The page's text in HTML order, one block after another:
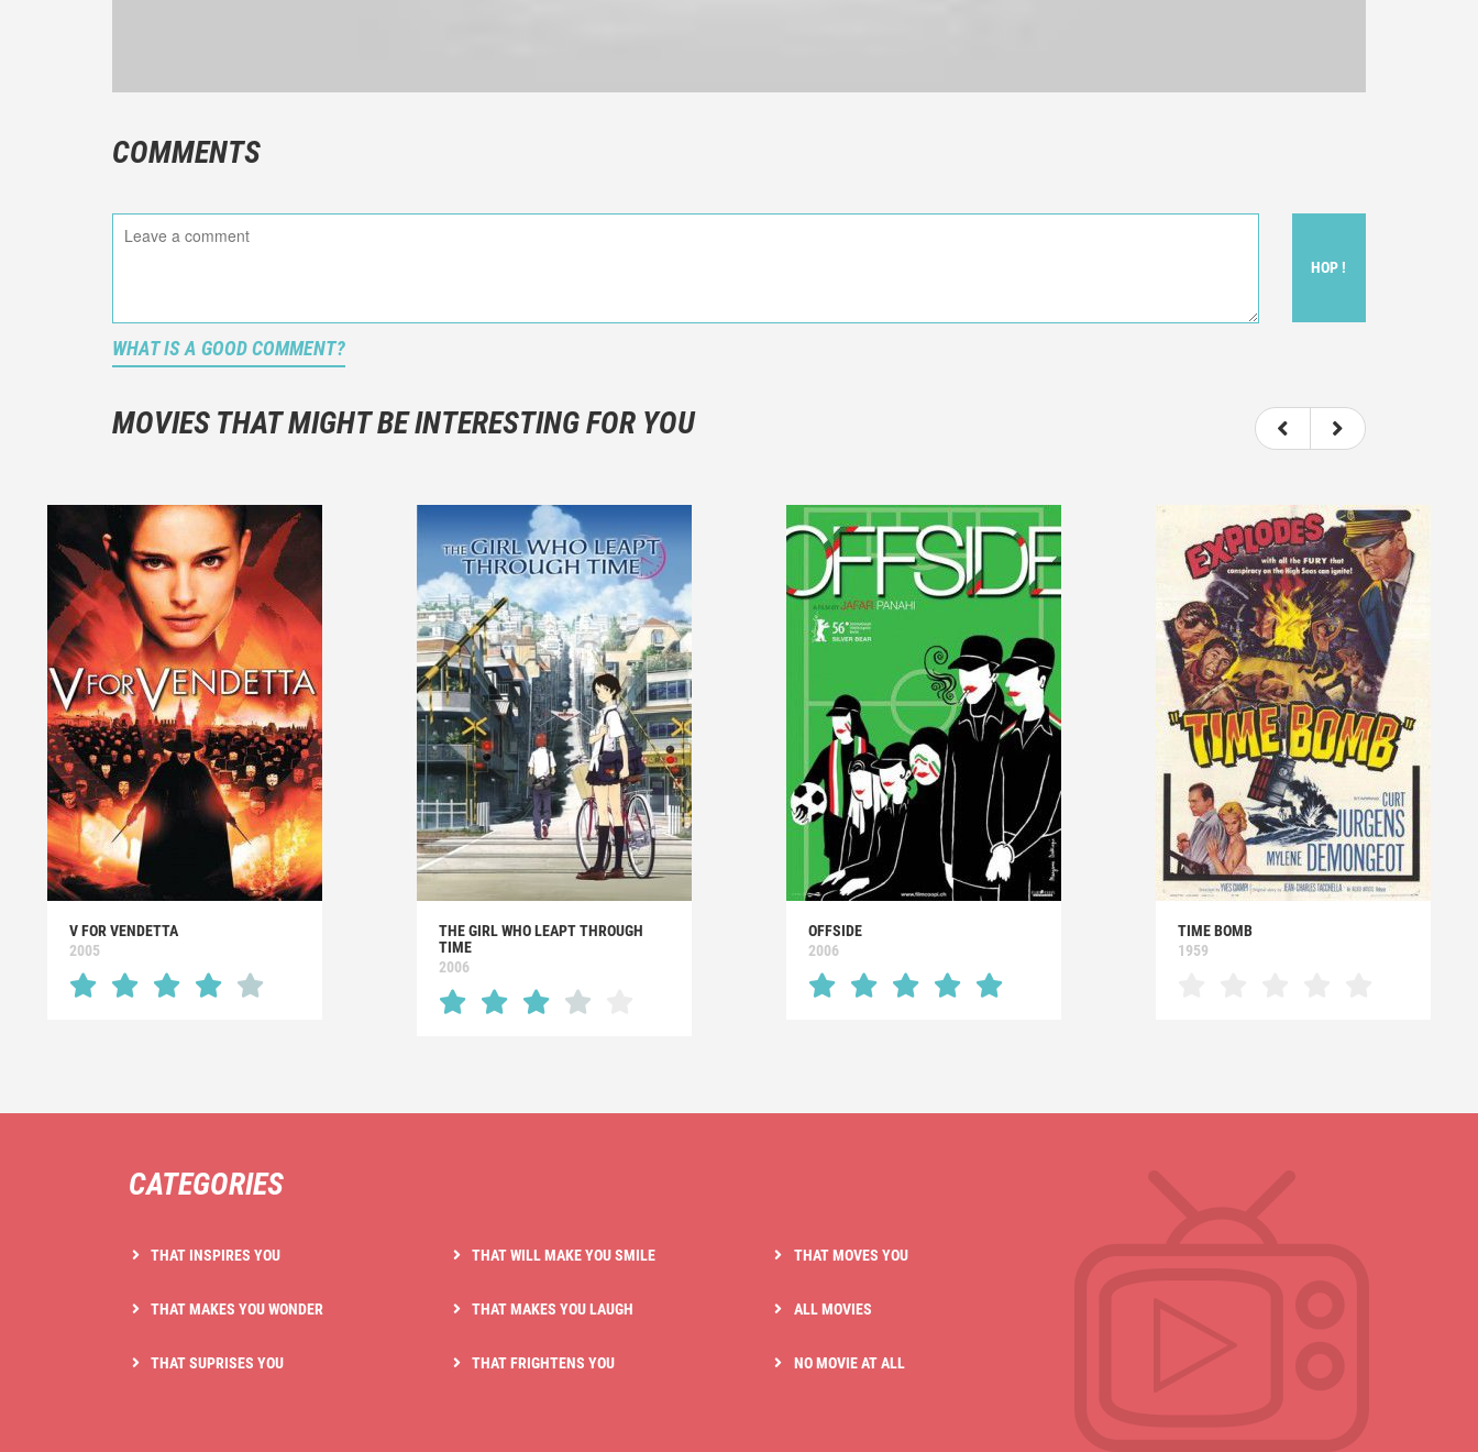
COMMENTS
HOP !
WHAT IS A GOOD COMMENT?
You should not hesitate to write more about your emotions than about the movie itself.
And take care not to divulgue any information about the plot!
MOVIES THAT MIGHT BE INTERESTING FOR YOU
V FOR VENDETTA
2005
THE GIRL WHO LEAPT THROUGH
TIME
2006
OFFSIDE
2006
TIME BOMB
1959
CATEGORIES
THAT INSPIRES YOU
THAT MAKES YOU WONDER
THAT SUPRISES YOU
THAT WILL MAKE YOU SMILE
THAT MAKES YOU LAUGH
THAT FRIGHTENS YOU
THAT MOVES YOU
ALL MOVIES
NO MOVIE AT ALL